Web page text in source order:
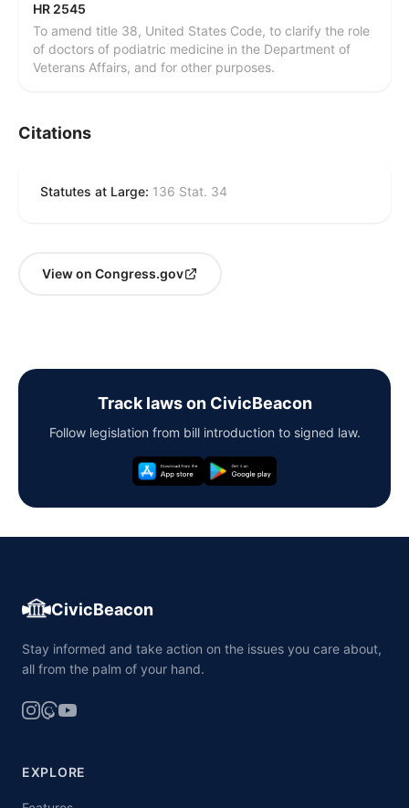
HR 2545
To amend title 38, United States Code, to clarify the role
of doctors of podiatric medicine in the Department of
Veterans Affairs, and for other purposes.
Citations
Statutes at Large: 136 Stat. 34
View on Congress.gov
Track laws on CivicBeacon
Follow legislation from bill introduction to signed law.
CivicBeacon
Stay informed and take action on the issues you care about,
all from the palm of your hand.
EXPLORE